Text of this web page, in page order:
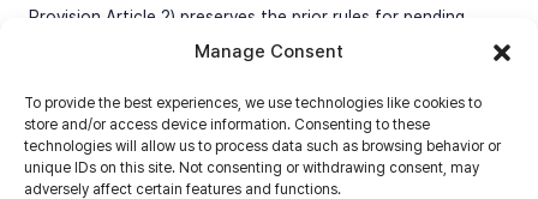
Manage Consent
To provide the best experiences, we use technologies like cookies to
store and/or access device information. Consenting to these
technologies will allow us to process data such as browsing behavior or
unique IDs on this site. Not consenting or withdrawing consent, may
adversely affect certain features and functions.
Provision Article 2) preserves the prior rules for pending
cases to the extent Article 11 is a “jurisdiction” rule. The
resolved, the operative principle for pre-2022 cases should
mirror the Act’s framework: discretionary stay, not
automatic dismissal.